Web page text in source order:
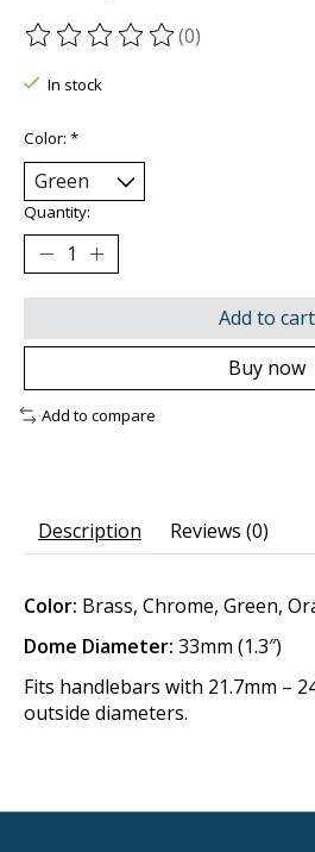
The rating of this product is
(0)
In stock
Color: *
Quantity:
Add to cart
Buy now
Add to compare
Description Reviews (0)
Color: Brass, Chrome, Green,
Dome Diameter: 33mm (1.3″)
Fits handlebars with 21.7mm –
outside diameters.